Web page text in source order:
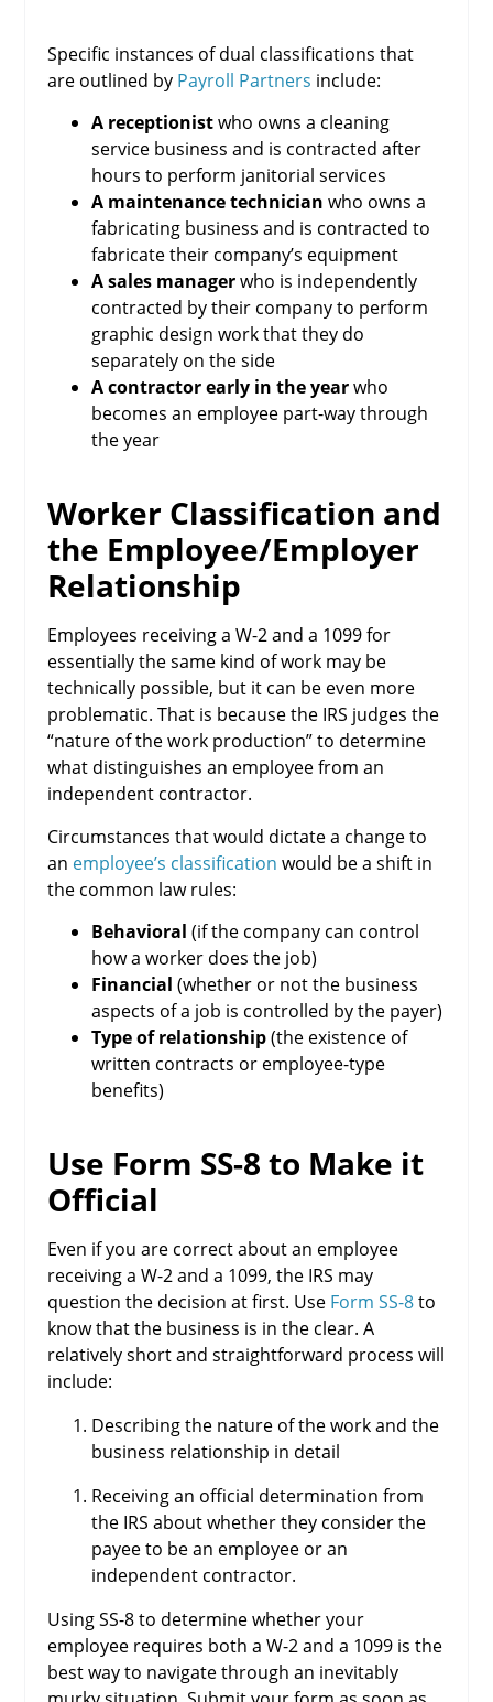
Specific instances of dual classifications that
are outlined by Payroll Partners include:
A receptionistwho owns a cleaning
service business and is contracted after
hours to perform janitorial services
A maintenance technician who owns a
fabricating business and is contracted to
fabricate their company’s equipment
A sales managerwho is independently
contracted by their company to perform
graphic design work that they do
separately on the side
A contractor early in the yearwho
becomes an employee part-way through
the year
Worker Classification and
the Employee/Employer
Relationship
Employees receiving a W-2 and a 1099 for
essentially the same kind of work may be
technically possible, but it can be even more
problematic. That is because the IRS judges the
“nature of the work production” to determine
what distinguishes an employee from an
independent contractor.
Circumstances that would dictate a change to
an employee’s classification would be a shift in
the common law rules:
Behavioral (if the company can control
how a worker does the job)
Financial (whether or not the business
aspects of a job is controlled by the payer)
Type of relationship(the existence of
written contracts or employee-type
benefits)
Use Form SS-8 to Make it
Official
Even if you are correct about an employee
receiving a W-2 and a 1099, the IRS may
question the decision at first. Use Form SS-8to
know that the business is in the clear. A
relatively short and straightforward process will
include:
Describing the nature of the work and the
business relationship in detail
Receiving an official determination from
the IRS about whether they consider the
payee to be an employee or an
independent contractor.
Using SS-8 to determine whether your
employee requires both a W-2 and a 1099 is the
best way to navigate through an inevitably